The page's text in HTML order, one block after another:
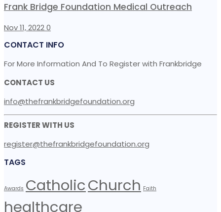
Frank Bridge Foundation Medical Outreach
Nov 11, 20220
CONTACT INFO
For More Information And To Register with Frankbridge
CONTACT US
info@thefrankbridgefoundation.org
REGISTER WITH US
register@thefrankbridgefoundation.org
TAGS
Awards CatholicChurch Faith
healthcare